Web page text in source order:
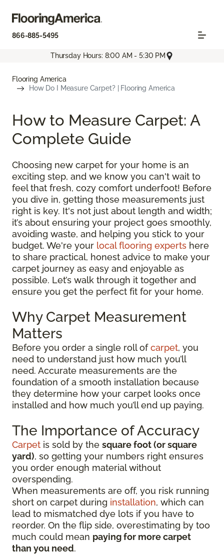
866-885-5495
Thursday Hours: 8:00 AM - 5:30 PM
Flooring America
How Do I Measure Carpet? | Flooring America
How to Measure Carpet: A
Complete Guide
Choosing new carpet for your home is an
exciting step, and we know you can't wait to
feel that fresh, cozy comfort underfoot! Before
you dive in, getting those measurements just
right is key. It's not just about length and width;
it’s about ensuring your project goes smoothly,
avoiding waste, and helping you stick to your
budget. We're your local flooring experts here
to share practical, honest advice to make your
carpet journey as easy and enjoyable as
possible. Let’s walk through it together and
ensure you get the perfect fit for your home.
Why Carpet Measurement
Matters
Before you order a single roll ofcarpet, you
need to understand just how much you’ll
need. Accurate measurements are the
foundation of a smooth installation because
they determine how your carpet looks once
installed and how much you’ll end up paying.
The Importance of Accuracy
Carpet is sold by the square foot (or square
yard), so getting your numbers right ensures
you order enough material without
overspending.
When measurements are off, you risk running
short on carpet during installation, which can
lead to mismatched dye lots if you have to
reorder. On the flip side, overestimating by too
much could mean paying for more carpet
than you need.